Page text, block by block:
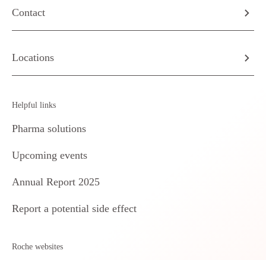
Contact
Locations
Helpful links
Pharma solutions
Upcoming events
Annual Report 2025
Report a potential side effect
Roche websites